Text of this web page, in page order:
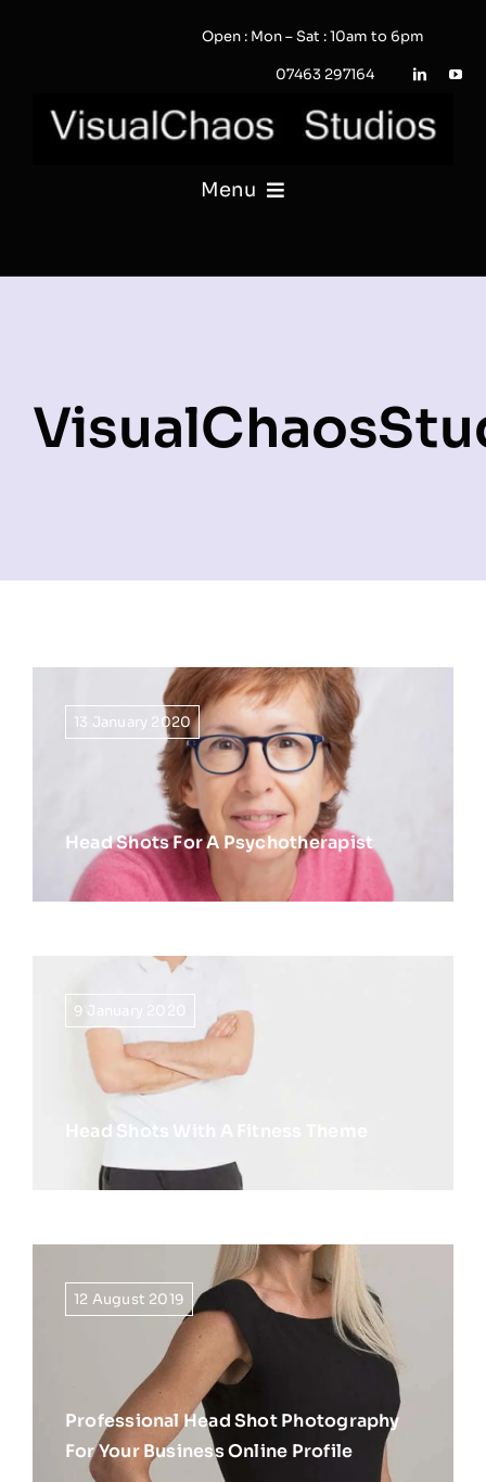
Open : Mon – Sat : 10am to 6pm
07463 297164
Menu
PORTFOLIO
13 January 2020
Head Shots For A Psychotherapist
9 January 2020
Head Shots With A Fitness Theme
12 August 2019
Professional Head Shot Photography
For Your Business Online Profile